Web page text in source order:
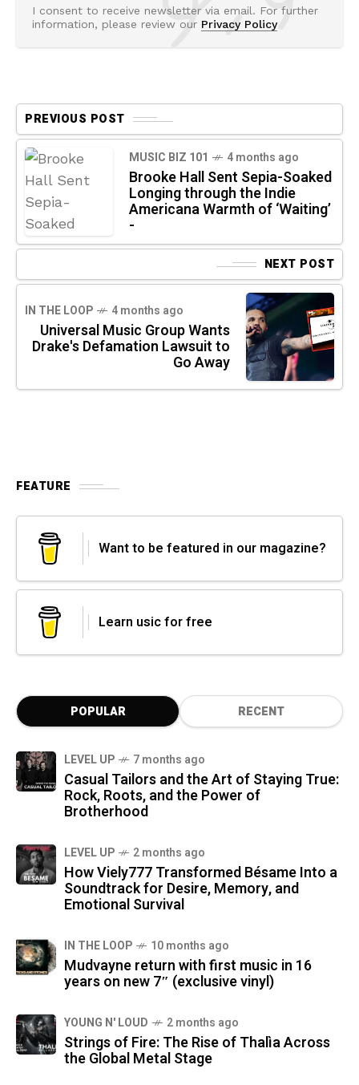
I consent to receive newsletter via email. For further
information, please review our Privacy Policy
PREVIOUS POST
MUSIC BIZ 101 4 months ago
Brooke Hall Sent Sepia-Soaked
Longing through the Indie
Americana Warmth of ‘Waiting’
-
NEXT POST
IN THE LOOP 4 months ago
Universal Music Group Wants
Drake's Defamation Lawsuit to
Go Away
FEATURE
Want to be featured in our magazine?
Learn usic for free
POPULAR RECENT
LEVEL UP 7 months ago
Casual Tailors and the Art of Staying True:
Rock, Roots, and the Power of
Brotherhood
LEVEL UP 2 months ago
How Viely777 Transformed Bésame Into a
Soundtrack for Desire, Memory, and
Emotional Survival
IN THE LOOP 10 months ago
Mudvayne return with first music in 16
years on new 7″ (exclusive vinyl)
YOUNG N' LOUD 2 months ago
Strings of Fire: The Rise of Thalìa Across
the Global Metal Stage